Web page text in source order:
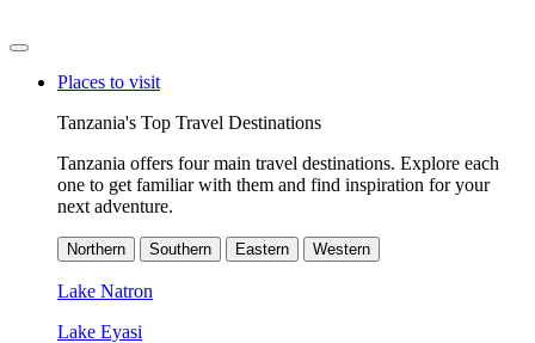
Places to visit
Tanzania's Top Travel Destinations
Tanzania offers four main travel destinations. Explore each
one to get familiar with them and find inspiration for your
next adventure.
Northern Southern Eastern Western
Lake Natron
Lake Eyasi